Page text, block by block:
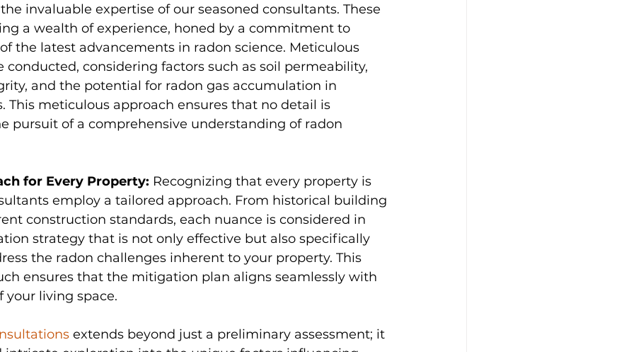
invaluable expertise of our seasoned consultants. These
a wealth of experience, honed by a commitment to
the latest advancements in radon science. Meticulous
conducted, considering factors such as soil permeability,
and the potential for radon gas accumulation in
This meticulous approach ensures that no detail is
pursuit of a comprehensive understanding of radon
for Every Property: Recognizing that every property is
employ a tailored approach. From historical building
construction standards, each nuance is considered in
strategy that is not only effective but also specifically
the radon challenges inherent to your property. This
ensures that the mitigation plan aligns seamlessly with
your living space.
extends beyond just a preliminary assessment; it